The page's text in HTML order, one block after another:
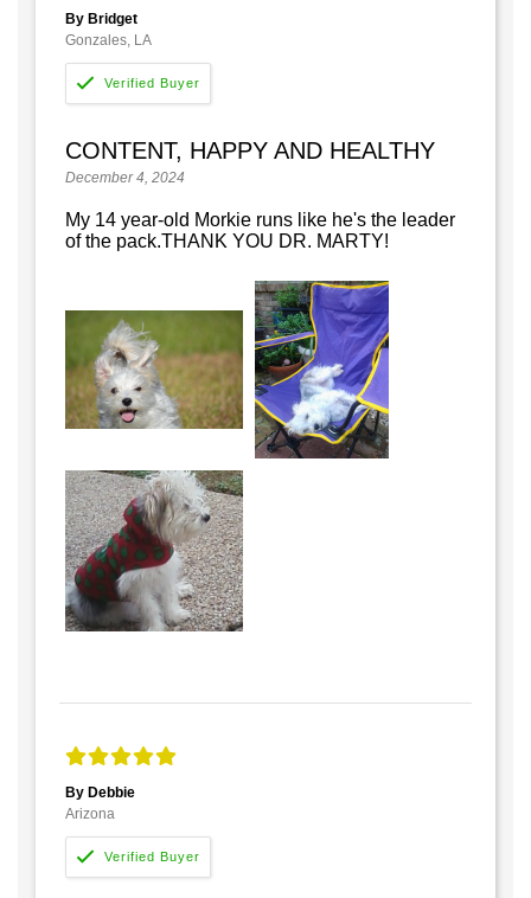
By Bridget
Gonzales, LA
CONTENT, HAPPY AND HEALTHY
December 4, 2024
My 14 year-old Morkie runs like he's the leader
of the pack.THANK YOU DR. MARTY!
By Debbie
Arizona